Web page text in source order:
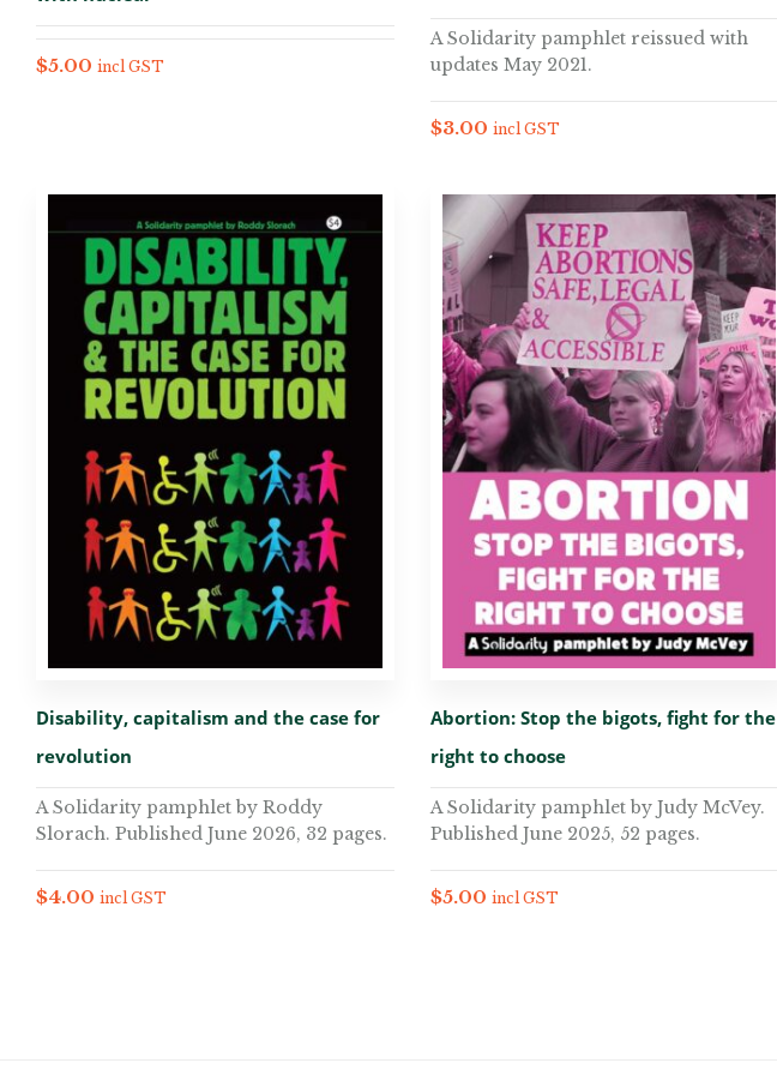
$5.00 incl GST
A Solidarity pamphlet reissued with
updates May 2021.
$3.00 incl GST
Disability, capitalism and the case for
revolution
A Solidarity pamphlet by Roddy
Slorach. Published June 2026, 32 pages.
$4.00 incl GST
Abortion: Stop the bigots, fight for the
right to choose
A Solidarity pamphlet by Judy McVey.
Published June 2025, 52 pages.
$5.00 incl GST